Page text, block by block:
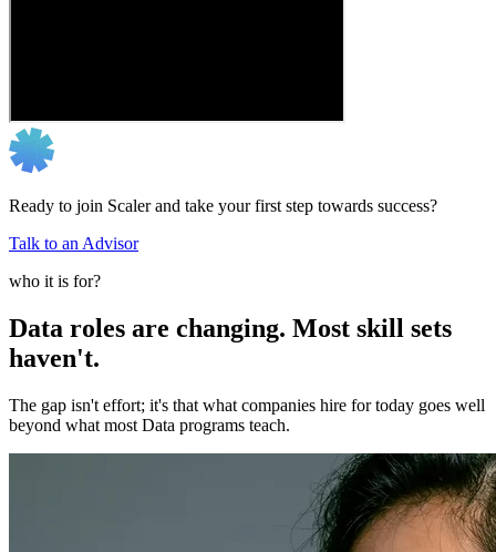
Ready to join Scaler and take your first step towards success?
Talk to an Advisor
who it is for?
Data roles are changing. Most skill sets
haven't.
The gap isn't effort; it's that what companies hire for today goes well
beyond what most Data programs teach.